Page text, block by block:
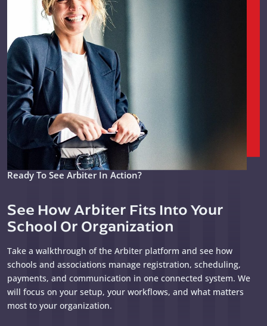
Ready To See Arbiter In Action?
See How Arbiter Fits Into Your
School Or Organization
Take a walkthrough of the Arbiter platform and see how
schools and associations manage registration, scheduling,
payments, and communication in one connected system. We
will focus on your setup, your workflows, and what matters
most to your organization.